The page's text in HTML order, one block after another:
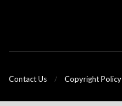
Contact Us Copyright Policy